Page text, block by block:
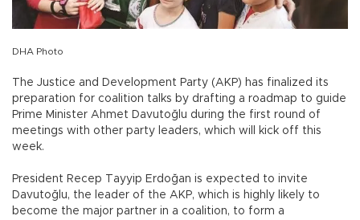
DHA Photo
The Justice and Development Party (AKP) has finalized its
preparation for coalition talks by drafting a roadmap to guide
Prime Minister Ahmet Davutoğlu during the first round of
meetings with other party leaders, which will kick off this
week.
President Recep Tayyip Erdoğan is expected to invite
Davutoğlu, the leader of the AKP, which is highly likely to
become the major partner in a coalition, to form a